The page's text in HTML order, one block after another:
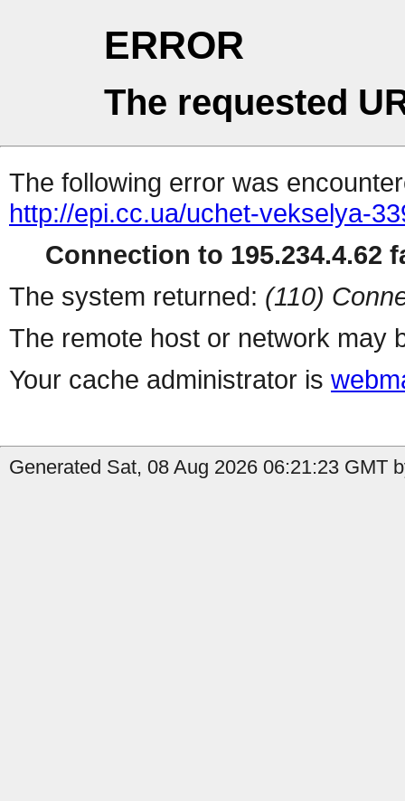
ERROR
The requested
The following error was
http://epi.cc.ua/uchet-vekselya-
Connection to 195.234.4.62
The system returned: (110)
The remote host or network may
Your cache administrator is
Generated Sat, 08 Aug 2026 06:21:23 GMT